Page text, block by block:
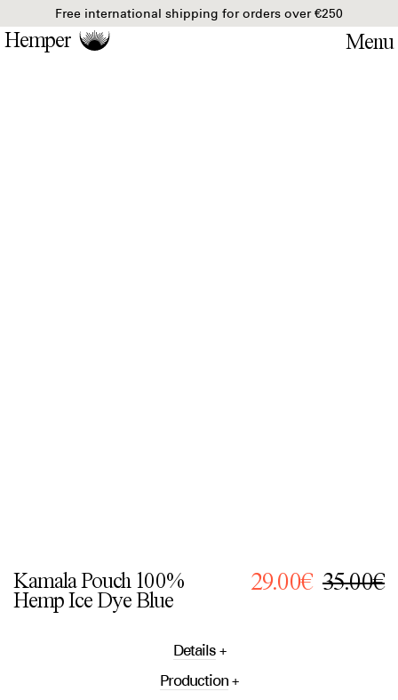
Free international shipping for orders over €250
Hemper
Kamala Pouch 100%
Hemp Ice Dye Blue
29.00€ 35.00€
Details
Production